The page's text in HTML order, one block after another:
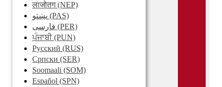
लाजोतग(NEP)
پښتو (PAS)
فارسی (PER)
ਪੰਜਾਬੀ(PUN)
Pусский (RUS)
Српски (SER)
Soomaali (SOM)
Español (SPN)